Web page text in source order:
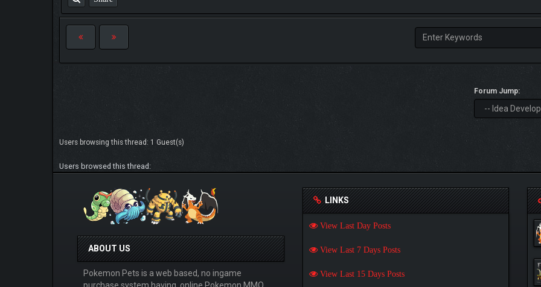
Forum Jump:
Users browsing this thread: 1 Guest(s)
Users browsed this thread:
ABOUT US
Pokemon Pets is a web based, no ingame
purchase system having, online Pokemon MMO
LINKS
View Last Day Posts
View Last 7 Days Posts
View Last 15 Days Posts